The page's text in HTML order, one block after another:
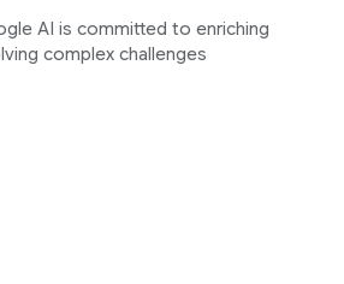
AI is committed to enriching
complex challenges